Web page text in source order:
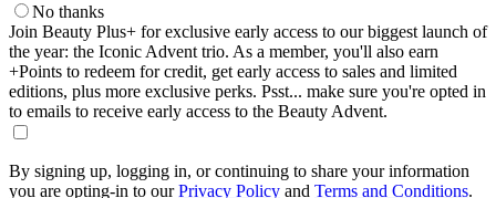
No thanks
Join Beauty Plus+ for exclusive early access to our biggest launch of
the year: the Iconic Advent trio. As a member, you'll also earn
+Points to redeem for credit, get early access to sales and limited
editions, plus more exclusive perks. Psst... make sure you're opted in
to emails to receive early access to the Beauty Advent.
By signing up, logging in, or continuing to share your information
you are opting-in to ourPrivacy Policy and Terms and Conditions.